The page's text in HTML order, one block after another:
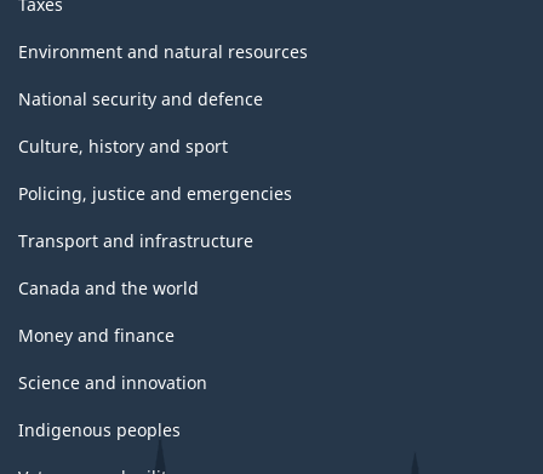
Environment and natural resources
National security and defence
Culture, history and sport
Policing, justice and emergencies
Transport and infrastructure
Canada and the world
Money and finance
Science and innovation
Indigenous peoples